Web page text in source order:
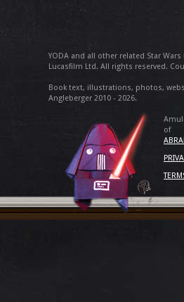
YODA and all other related Star
Lucasfilm Ltd. All rights reserved.
Book text, illustrations, photos,
Angleberger 2010 - 2026.
of